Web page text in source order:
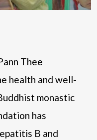
Thee
health and well-
monastic
has
B and